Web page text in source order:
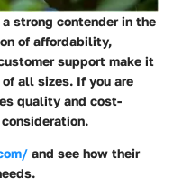
a strong contender in the
of affordability,
support make it
all sizes. If you are
quality and cost-
and see how their